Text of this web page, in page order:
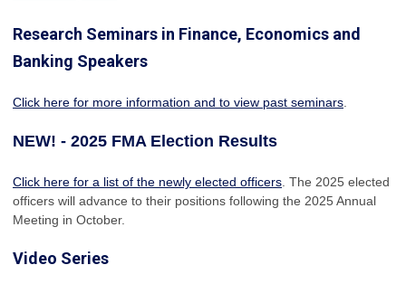
Research Seminars in Finance, Economics and
Banking Speakers
Click here for more information and to view past seminars
NEW! - 2025 FMA Election Results
Click here for a list of the newly elected officers . The 2025 elected
officers will advance to their positions following the 2025 Annual
Meeting in October.
Video Series